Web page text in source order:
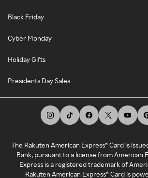
Black Friday
Cyber Monday
Holiday Gifts
Presidents Day Sales
The Rakuten American Express® Card is
Bank, pursuant to a license from American
Express is a registered trademark of
Rakuten American Express® Card is